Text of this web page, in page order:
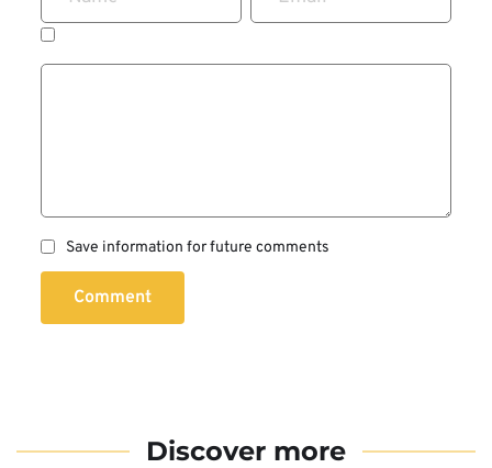
Save information for future comments
Comment
Discover more